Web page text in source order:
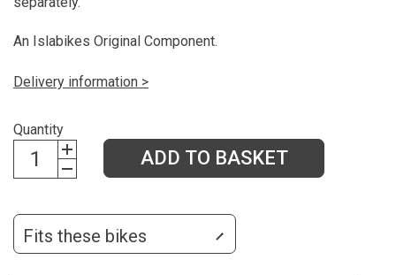
An Islabikes Original Component.
Delivery information >
Quantity
ADD TO BASKET
Fits these bikes